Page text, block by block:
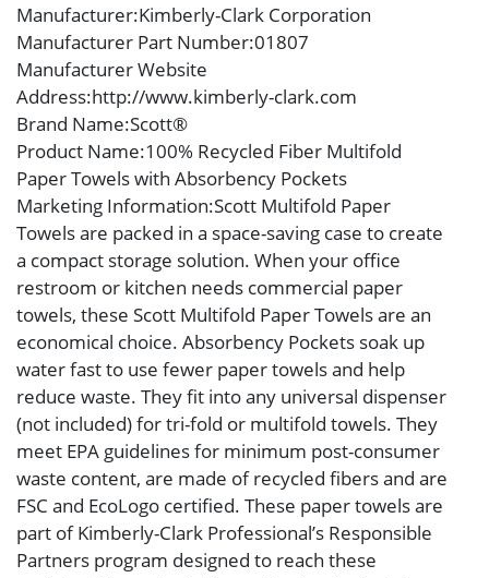
Manufacturer:Kimberly-Clark Corporation
Manufacturer Part Number:01807
Manufacturer Website
Address:http://www.kimberly-clark.com
Brand Name:Scott®
Product Name:100% Recycled Fiber Multifold
Paper Towels with Absorbency Pockets
Marketing Information:Scott Multifold Paper
Towels are packed in a space-saving case to create
a compact storage solution. When your office
restroom or kitchen needs commercial paper
towels, these Scott Multifold Paper Towels are an
economical choice. Absorbency Pockets soak up
water fast to use fewer paper towels and help
reduce waste. They fit into any universal dispenser
(not included) for tri-fold or multifold towels. They
meet EPA guidelines for minimum post-consumer
waste content, are made of recycled fibers and are
FSC and EcoLogo certified. These paper towels are
part of Kimberly-Clark Professional’s Responsible
Partners program designed to reach these